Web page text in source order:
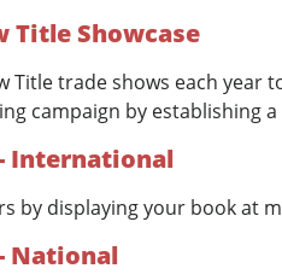
Title Showcase
Title trade shows each year
campaign by establishing a
International
by displaying your book at
National